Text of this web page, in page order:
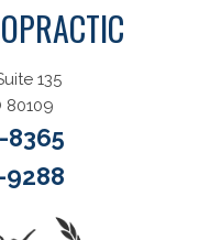
135
80109
8365
9288